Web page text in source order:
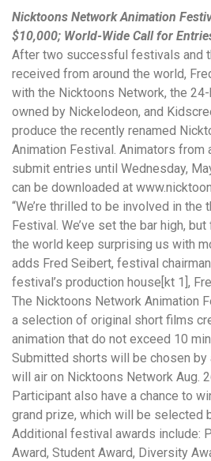
Nicktoons Network Animation
$10,000; World-Wide Call for
After two successful festivals and
received from around the world,
with the Nicktoons Network, the
owned by Nickelodeon, and
produce the recently renamed
Animation Festival. Animators from
submit entries until Wednesday,
can be downloaded at
“We’re thrilled to be involved in the
Festival. We’ve set the bar high,
the world keep surprising us with
adds Fred Seibert, festival
festival’s production house[kt 1],
The Nicktoons Network Animation
a selection of original short films
animation that do not exceed 10
Submitted shorts will be chosen by
will air on Nicktoons Network Aug.
Participant also have a chance to
grand prize, which will be selected
Additional festival awards include:
Award, Student Award, Diversity